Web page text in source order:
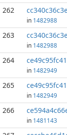
262
in 1482988
263
in 1482988
264
in 1482949
265
in 1482949
266
in 1481143